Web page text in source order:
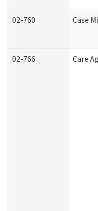
02-760 Case
02-766 Care